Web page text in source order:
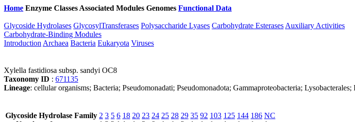
Home Enzyme Classes Associated Modules Genomes Functional Data
Glycoside Hydrolases GlycosylTransferases Polysaccharide Lyases Carbohydrate Esterases Auxiliary Activities
Carbohydrate-Binding Modules
Introduction Archaea Bacteria Eukaryota Viruses
Xylella fastidiosa subsp. sandyi OC8
Taxonomy ID : 671135
Lineage: cellular organisms; Bacteria; Pseudomonadati; Pseudomonadota; Gammaproteobacteria;
Glycoside Hydrolase Family 2 3 5 6 18 20 23 24 25 28 29 35 92 103 125 144 186 NC